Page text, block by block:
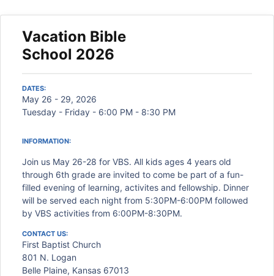
Vacation Bible
School 2026
DATES:
May 26 - 29, 2026
Tuesday - Friday - 6:00 PM - 8:30 PM
INFORMATION:
Join us May 26-28 for VBS. All kids ages 4 years old
through 6th grade are invited to come be part of a fun-
filled evening of learning, activites and fellowship. Dinner
will be served each night from 5:30PM-6:00PM followed
by VBS activities from 6:00PM-8:30PM.
CONTACT US:
First Baptist Church
801 N. Logan
Belle Plaine, Kansas 67013